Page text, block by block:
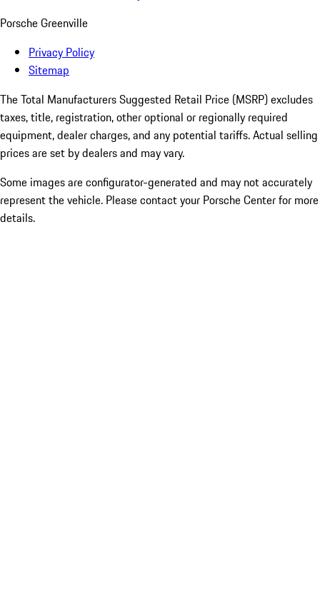
Porsche Greenville
Privacy Policy
Sitemap
The Total Manufacturers Suggested Retail Price (MSRP) excludes
taxes, title, registration, other optional or regionally required
equipment, dealer charges, and any potential tariffs. Actual selling
prices are set by dealers and may vary.
Some images are configurator-generated and may not accurately
represent the vehicle. Please contact your Porsche Center for more
details.